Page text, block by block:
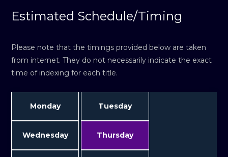
Estimated Schedule/Timing
Please note that the timings provided below are taken
from internet. They do not necessarily indicate the exact
time of indexing for each title.
Monday Tuesday
Wednesday Thursday